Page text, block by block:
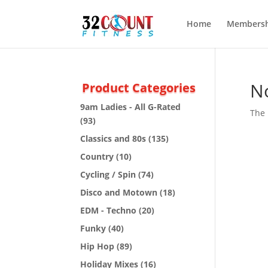
Home
The
Product Categories
9am Ladies - All G-Rated
(93)
Classics and 80s (135)
Country (10)
Cycling / Spin (74)
Disco and Motown (18)
EDM - Techno (20)
Funky (40)
Hip Hop (89)
Holiday Mixes (16)